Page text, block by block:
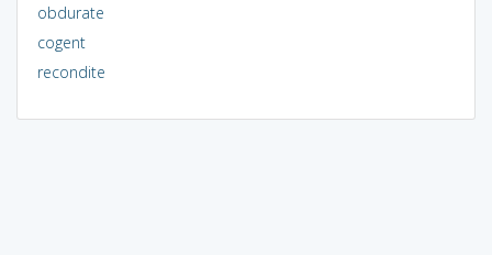
obdurate
cogent
recondite